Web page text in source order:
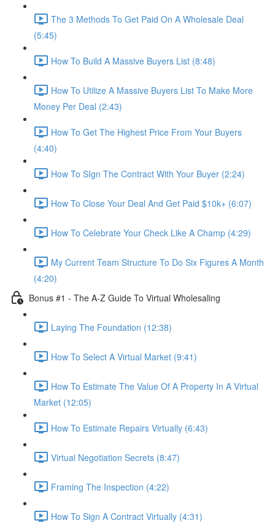
The 3 Methods To Get Paid On A Wholesale Deal
(5:45)
How To Build A Massive Buyers List (8:48)
How To Utilize A Massive Buyers List To Make More
Money Per Deal (2:43)
How To Get The Highest Price From Your Buyers
(4:40)
How To SIgn The Contract With Your Buyer (2:24)
How To Close Your Deal And Get Paid $10k+ (6:07)
How To Celebrate Your Check Like A Champ (4:29)
My Current Team Structure To Do Six Figures A Month
(4:20)
Bonus #1 - The A-Z Guide To Virtual Wholesaling
Laying The Foundation (12:38)
How To Select A Virtual Market (9:41)
How To Estimate The Value Of A Property In A Virtual
Market (12:05)
How To Estimate Repairs Virtually (6:43)
Virtual Negotiation Secrets (8:47)
Framing The Inspection (4:22)
How To Sign A Contract Virtually (4:31)